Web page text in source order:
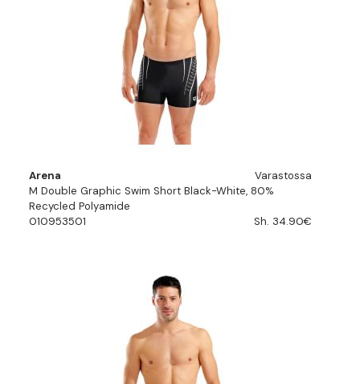
Arena
Varastossa
M Double Graphic Swim Short Black-White, 80%
Recycled Polyamide
010953501
Sh. 34.90€